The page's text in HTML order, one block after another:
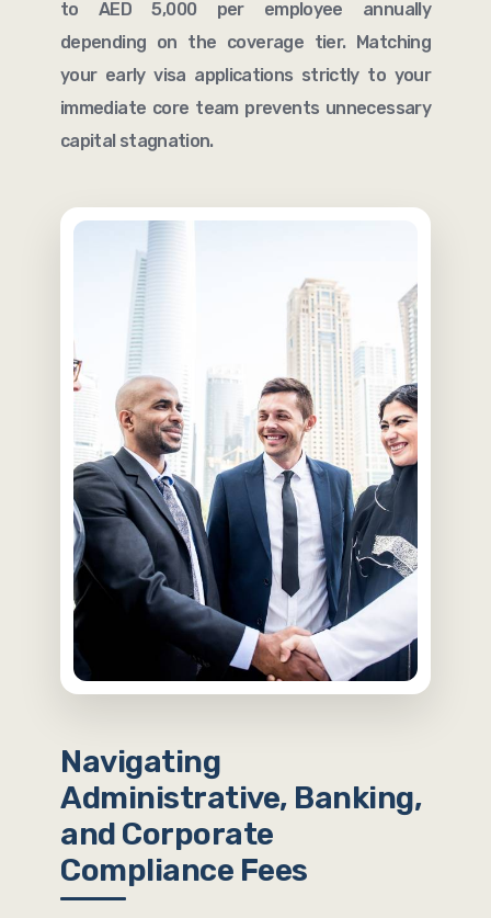
to AED 5,000 per employee annually
depending on the coverage tier. Matching
your early visa applications strictly to your
immediate core team prevents unnecessary
capital stagnation.
Navigating
Administrative, Banking,
and Corporate
Compliance Fees